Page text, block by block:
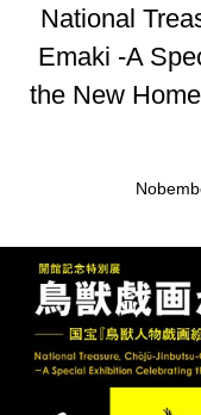
National
Emaki -A
the New